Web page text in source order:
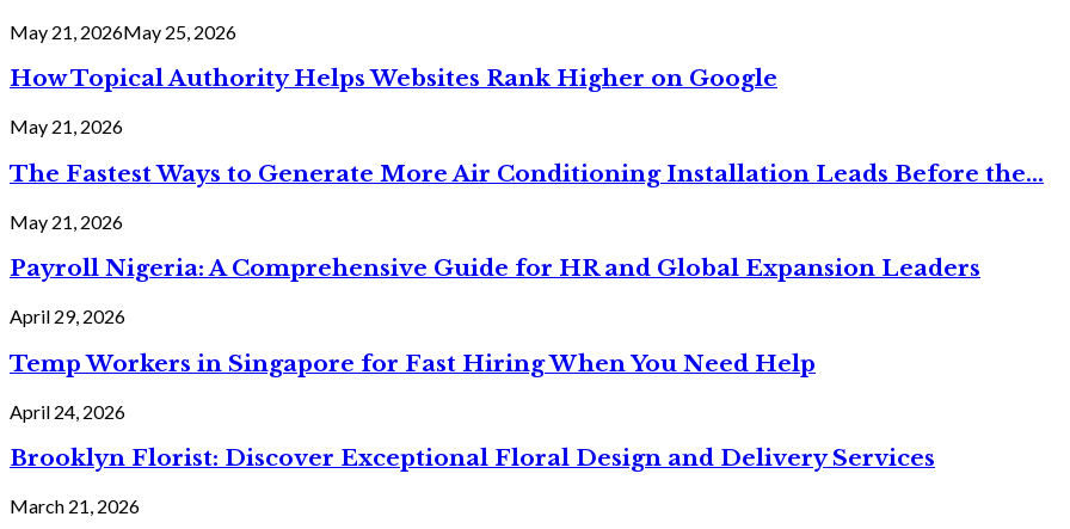
May 21, 2026May 25, 2026
How Topical Authority Helps Websites Rank Higher on Google
May 21, 2026
The Fastest Ways to Generate More Air Conditioning Installation Leads Before the...
May 21, 2026
Payroll Nigeria: A Comprehensive Guide for HR and Global Expansion Leaders
April 29, 2026
Temp Workers in Singapore for Fast Hiring When You Need Help
April 24, 2026
Brooklyn Florist: Discover Exceptional Floral Design and Delivery Services
March 21, 2026